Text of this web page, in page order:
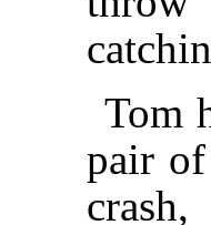
Tom
pair